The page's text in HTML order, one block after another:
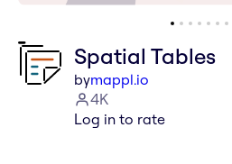
Spatial Tables
bymappl.io
4K
Log in to rate